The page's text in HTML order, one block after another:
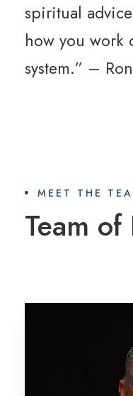
spiritual
how you work
system.” –
MEET THE
Team of